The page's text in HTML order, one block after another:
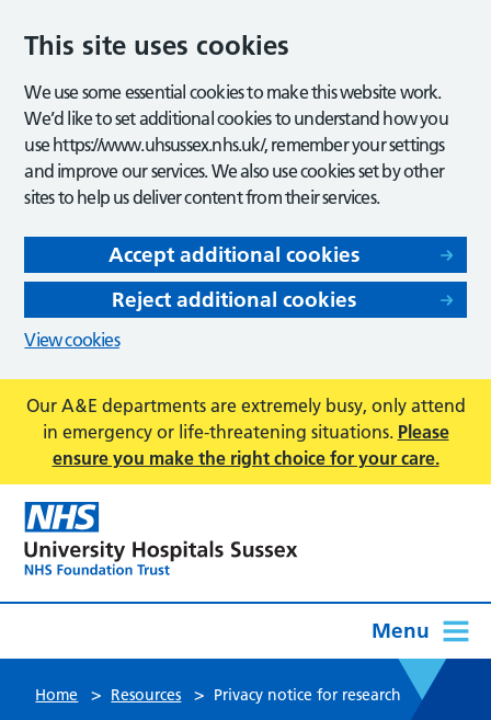
This site uses cookies
We use some essential cookies to make this website work.
We’d like to set additional cookies to understand how you
use https://www.uhsussex.nhs.uk/, remember your settings
and improve our services. We also use cookies set by other
sites to help us deliver content from their services.
Accept additional cookies
Reject additional cookies
View cookies
Our A&E departments are extremely busy, only attend
in emergency or life-threatening situations. Please
ensure you make the right choice for your care.
Menu
Home > Resources > Privacy notice for research